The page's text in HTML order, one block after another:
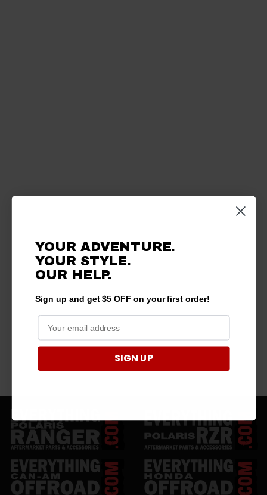
YOUR ADVENTURE.
YOUR STYLE.
OURHELP.
Sign up and get $5 OFF on your first order!
SIGN UP